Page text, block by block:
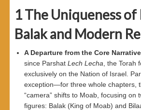
1The Uniqueness of
Balak and Modern
A Departure from the Core Narrative
since Parshat Lech Lecha , the Torah
exclusively on the Nation of Israel.
exception—for three whole chapters,
“camera” shifts to Moab, focusing on
figures: Balak (King of Moab) and